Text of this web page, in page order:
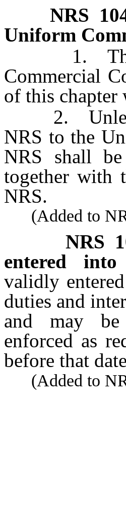
NRS
Uniform
1. The
Commercial
of this
2. Unless
NRS to the
NRS shall
together with
NRS.
(Added to
NRS
entered
validly
duties and
and may be
enforced as
before that
(Added to